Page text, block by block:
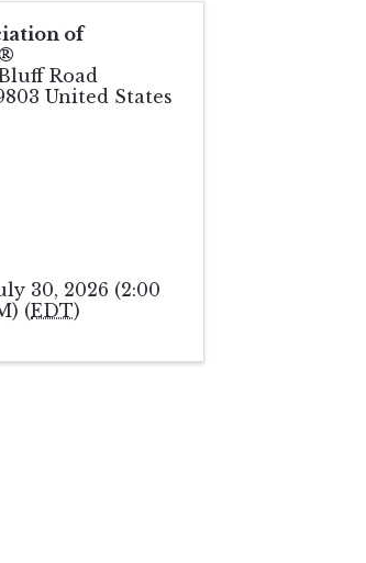
of
Road
United States
30, 2026 (2:00
(EDT)